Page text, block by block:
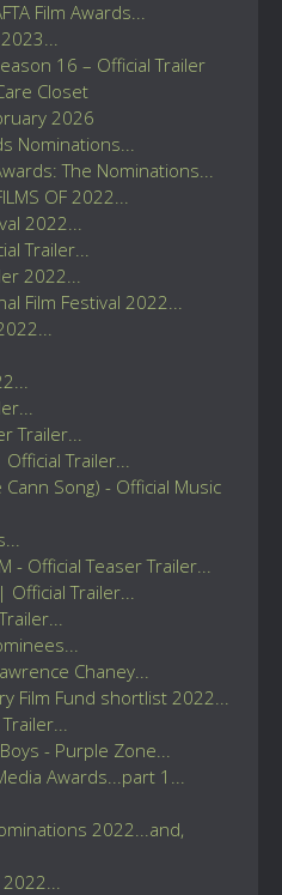
Film Awards...
16 – Official Trailer
Closet
2026
Nominations...
The Nominations...
OF 2022...
2022...
Trailer...
2022...
Film Festival 2022...
Trailer...
Trailer...
Cann Song) - Official Music
- Official Teaser Trailer...
Trailer...
Chaney...
Film Fund shortlist 2022...
- Purple Zone...
Awards...part 1...
2022...and,